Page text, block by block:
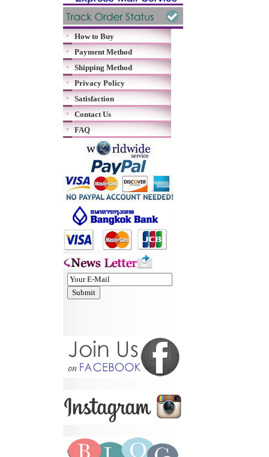
How to Buy
Payment Method
Shipping Method
Privacy Policy
Satisfaction
Contact Us
FAQ